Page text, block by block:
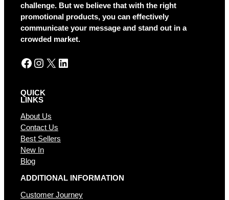
challenge. But we believe that with the right
promotional products, you can effectively
communicate your message and stand out in a
crowded market.
Facebook Instagram X LinkedIn
QUICK
LINKS
About Us
Contact Us
Best Sellers
New In
Blog
ADDITIONAL INFORMATION
Customer Journey